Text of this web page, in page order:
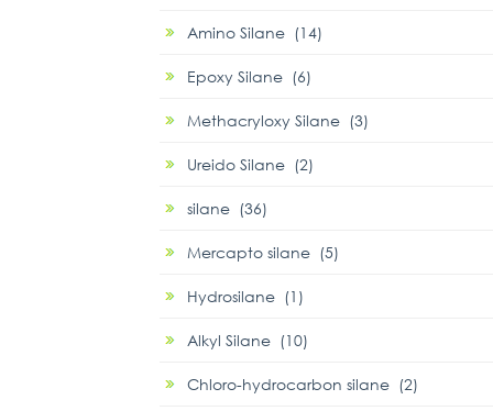
Amino Silane (14)
Epoxy Silane (6)
Methacryloxy Silane (3)
Ureido Silane (2)
silane (36)
Mercapto silane (5)
Hydrosilane (1)
Alkyl Silane (10)
Chloro-hydrocarbon silane (2)